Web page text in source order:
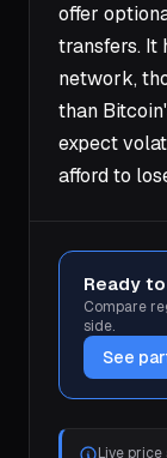
offer
transfers. It
network,
than
expect
afford to
Ready
Compare
side.
See
Live